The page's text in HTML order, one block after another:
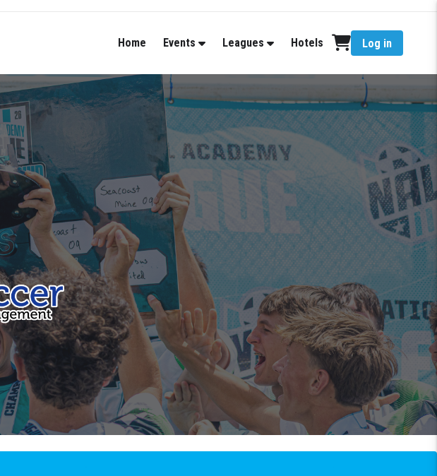
Home Events Leagues Hotels Log in